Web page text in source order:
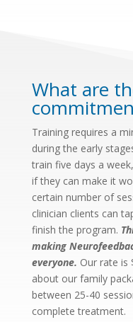
What are
Training requires a
during the early
train five days a
if they can make it
certain number of
clinician clients can
finish the program.
making
everyone. Our rate is
about our family
between 25-40
complete treatment.